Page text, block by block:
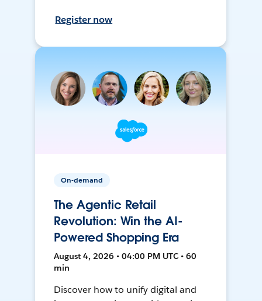
Register now
On-demand
The Agentic Retail
Revolution: Win the AI-
Powered Shopping Era
August 4, 2026 • 04:00 PM UTC • 60
min
Discover how to unify digital and